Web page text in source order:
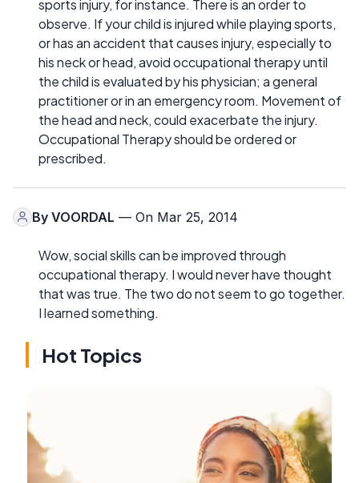
sports injury, for instance. There is an order to
observe. If your child is injured while playing sports,
or has an accident that causes injury, especially to
his neck or head, avoid occupational therapy until
the child is evaluated by his physician; a general
practitioner or in an emergency room. Movement of
the head and neck, could exacerbate the injury.
Occupational Therapy should be ordered or
prescribed.
By VOORDAL — On Mar 25, 2014
Wow, social skills can be improved through
occupational therapy. I would never have thought
that was true. The two do not seem to go together.
I learned something.
Hot Topics